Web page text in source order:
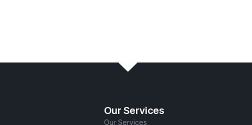
Our Services
Our Services